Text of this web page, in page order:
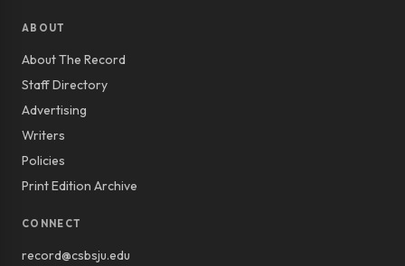
ABOUT
About The Record
Staff Directory
Advertising
Writers
Policies
Print Edition Archive
CONNECT
record@csbsju.edu